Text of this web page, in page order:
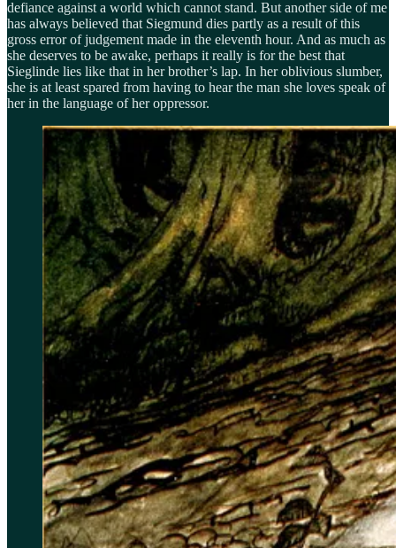
defiance against a world which cannot stand. But another side of me
has always believed that Siegmund dies partly as a result of this
gross error of judgement made in the eleventh hour. And as much as
she deserves to be awake, perhaps it really is for the best that
Sieglinde lies like that in her brother’s lap. In her oblivious slumber,
she is at least spared from having to hear the man she loves speak of
her in the language of her oppressor.